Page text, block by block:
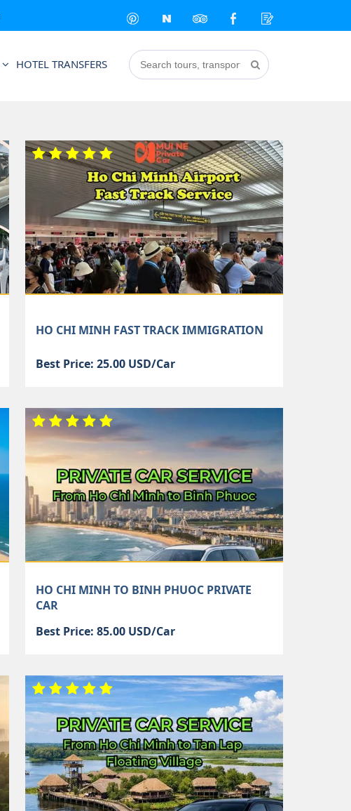
HOTEL TRANSFERS
HO CHI MINH FAST TRACK IMMIGRATION
Best Price: 25.00 USD/Car
HO CHI MINH TO BINH PHUOC PRIVATE
CAR
Best Price: 85.00 USD/Car